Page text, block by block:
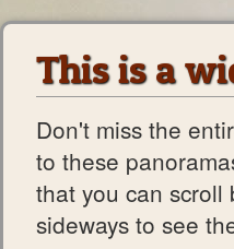
This is a
Don't miss the
to these
that you can scroll
sideways to see